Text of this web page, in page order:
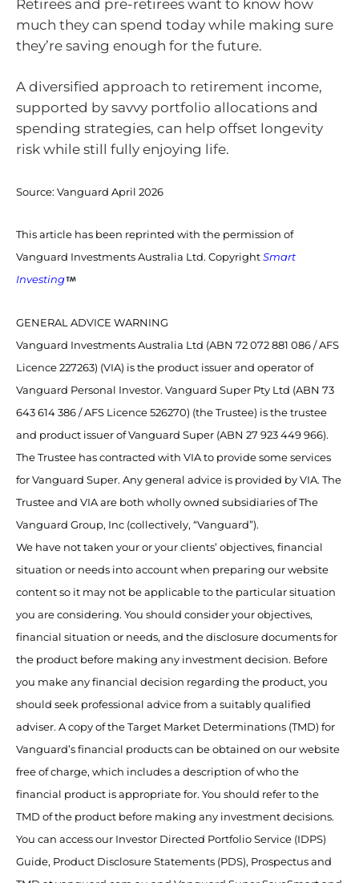
Retirees and pre-retirees want to know how
much they can spend today while making sure
they’re saving enough for the future.
A diversified approach to retirement income,
supported by savvy portfolio allocations and
spending strategies, can help offset longevity
risk while still fully enjoying life.
Source: Vanguard April 2026
This article has been reprinted with the permission of
Vanguard Investments Australia Ltd. Copyright Smart
Investing
GENERAL ADVICE WARNING
Vanguard Investments Australia Ltd (ABN 72 072 881 086 / AFS
Licence 227263) (VIA) is the product issuer and operator of
Vanguard Personal Investor. Vanguard Super Pty Ltd (ABN 73
643 614 386 / AFS Licence 526270) (the Trustee) is the trustee
and product issuer of Vanguard Super (ABN 27 923 449 966).
The Trustee has contracted with VIA to provide some services
for Vanguard Super. Any general advice is provided by VIA. The
Trustee and VIA are both wholly owned subsidiaries of The
Vanguard Group, Inc (collectively, “Vanguard”).
We have not taken your or your clients’ objectives, financial
situation or needs into account when preparing our website
content so it may not be applicable to the particular situation
you are considering. You should consider your objectives,
financial situation or needs, and the disclosure documents for
the product before making any investment decision. Before
you make any financial decision regarding the product, you
should seek professional advice from a suitably qualified
adviser. A copy of the Target Market Determinations (TMD) for
Vanguard’s financial products can be obtained on our website
free of charge, which includes a description of who the
financial product is appropriate for. You should refer to the
TMD of the product before making any investment decisions.
You can access our Investor Directed Portfolio Service (IDPS)
Guide, Product Disclosure Statements (PDS), Prospectus and